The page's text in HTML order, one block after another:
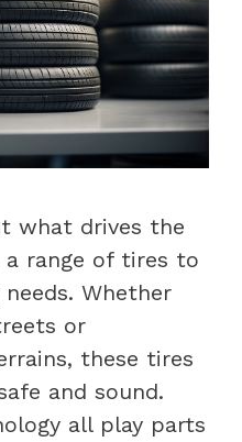
what drives the
range of tires to
Whether
or
these tires
and sound.
all play parts